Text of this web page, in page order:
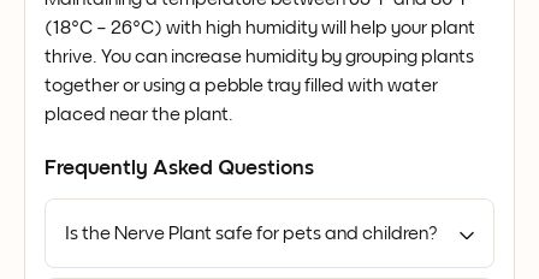
(18°C – 26°C) with high humidity will help your plant
thrive. You can increase humidity by grouping plants
together or using a pebble tray filled with water
placed near the plant.
Frequently Asked Questions
Is the Nerve Plant safe for pets and children?